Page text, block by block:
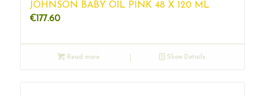
JOHNSON BABY OIL PINK 48 X 120 ML
€177.60
Read more Show Details